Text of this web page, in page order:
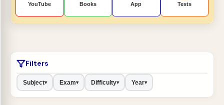
YouTube Books App Tests
Filters
Subject▾ Exam▾ Difficulty▾ Year▾